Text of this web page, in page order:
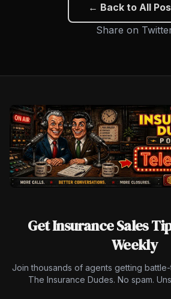
← Back to All
Share on
Get Insurance Sales
Weekly
Join thousands of agents getting
The Insurance Dudes. No spam.